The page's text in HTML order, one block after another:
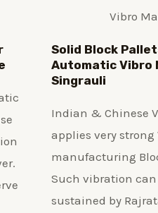
Solid Block
Automatic Vibro
Singrauli
Indian & Chinese
applies very
manufacturing
Such vibration can
sustained by